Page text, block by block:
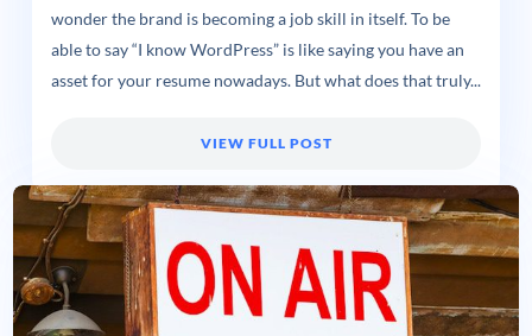
wonder the brand is becoming a job skill in itself. To be
able to say “I know WordPress” is like saying you have an
asset for your resume nowadays. But what does that truly...
VIEW FULL POST